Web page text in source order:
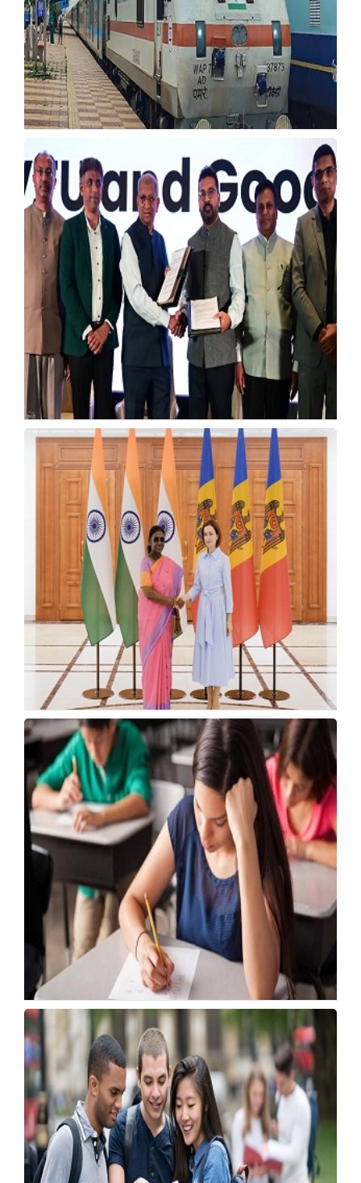
RRB JE 2026 Opens 4,098 Junior Engineer
Vacancies
Wednesday, 22 July 2026, 03:51 IST
VTU, Google Partner to Train Karnataka
Engineers
Tuesday, 21 July 2026, 14:17 IST
India, Moldova to Sign Higher Education
Cooperation Pact
Tuesday, 21 July 2026, 13:49 IST
DSSSB Opens Applications for 606 ASO Posts
in Delhi
Tuesday, 21 July 2026, 05:41 IST